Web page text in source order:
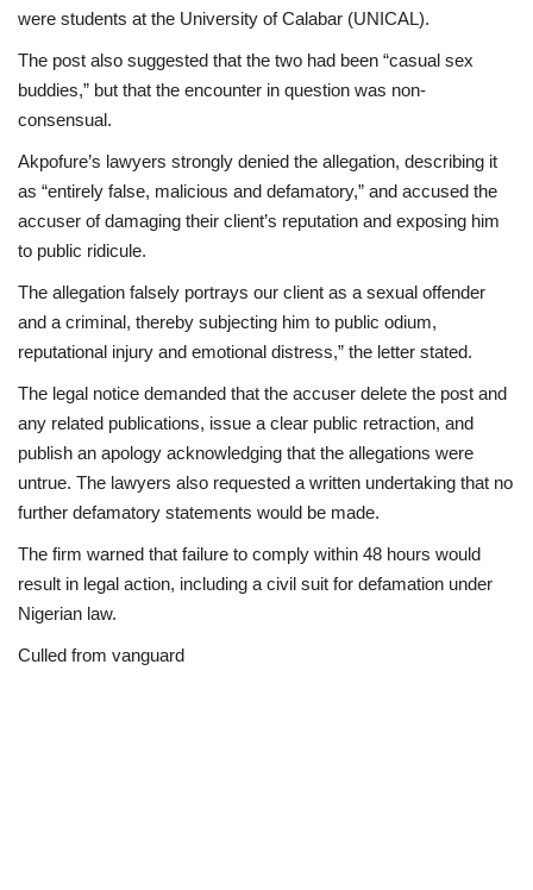
were students at the University of Calabar (UNICAL).
The post also suggested that the two had been “casual sex
buddies,” but that the encounter in question was non-
consensual.
Akpofure’s lawyers strongly denied the allegation, describing it
as “entirely false, malicious and defamatory,” and accused the
accuser of damaging their client’s reputation and exposing him
to public ridicule.
The allegation falsely portrays our client as a sexual offender
and a criminal, thereby subjecting him to public odium,
reputational injury and emotional distress,” the letter stated.
The legal notice demanded that the accuser delete the post and
any related publications, issue a clear public retraction, and
publish an apology acknowledging that the allegations were
untrue. The lawyers also requested a written undertaking that no
further defamatory statements would be made.
The firm warned that failure to comply within 48 hours would
result in legal action, including a civil suit for defamation under
Nigerian law.
Culled from vanguard